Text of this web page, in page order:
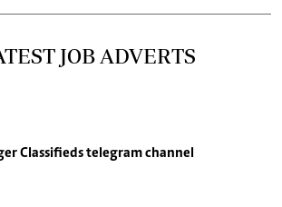
JOB ADVERTS
Classifiedstelegram channel